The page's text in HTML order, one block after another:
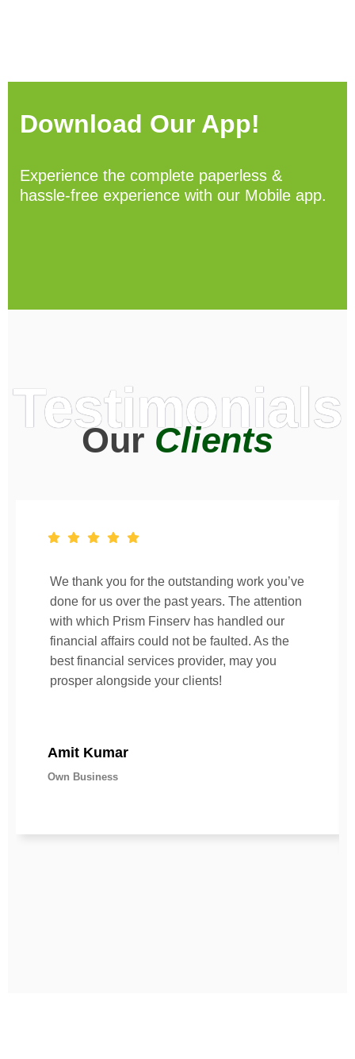
Download Our App!
Experience the complete paperless &
hassle-free experience with our Mobile app.
Testimonials
OurClients
We thank you for the outstanding work you’ve
done for us over the past years. The attention
with which Prism Finserv has handled our
financial affairs could not be faulted. As the
best financial services provider, may you
prosper alongside your clients!
Amit Kumar
Own Business